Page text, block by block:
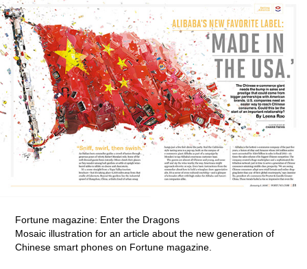
Fortune magazine: Enter the Dragons
Mosaic illustration for an article about the new generation of
Chinese smart phones on Fortune magazine.